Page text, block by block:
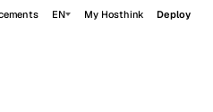
EN My Hosthink Deploy